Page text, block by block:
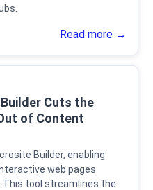
Read more →
Cuts the
of Content
Builder, enabling
web pages
This tool streamlines the